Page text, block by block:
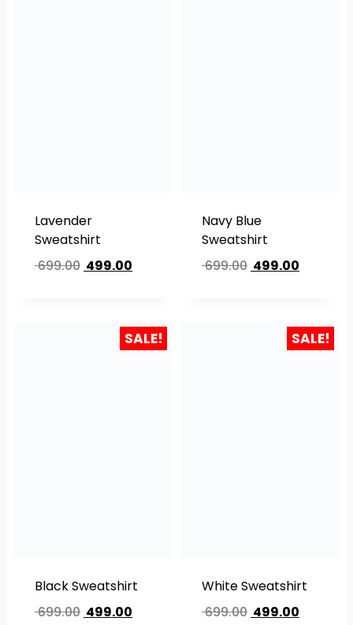
Lavender
Sweatshirt
699.00 499.00
Navy Blue
Sweatshirt
699.00 499.00
SALE!
Black Sweatshirt
699.00 499.00
SALE!
White Sweatshirt
699.00 499.00